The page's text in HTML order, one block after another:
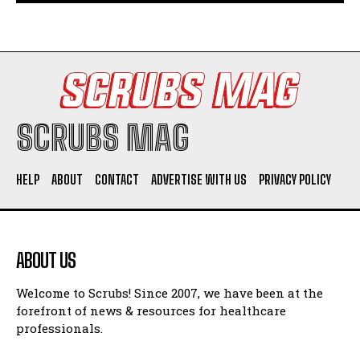
SCRUBS MAG
HELP ABOUT CONTACT ADVERTISE WITH US PRIVACY POLICY
ABOUT US
Welcome to Scrubs! Since 2007, we have been at the
forefront of news & resources for healthcare
professionals.